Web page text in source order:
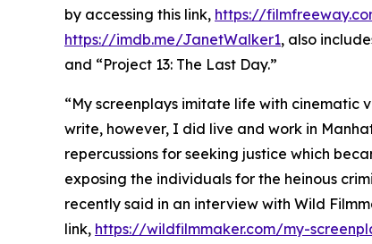
by accessing this link, https://
https://imdb.me/JanetWalker1, also
and “Project 13: The Last Day.”
“My screenplays imitate life with cinematic
write, however, I did live and work in
repercussions for seeking justice which
exposing the individuals for the heinous
recently said in an interview with Wild
link, https://wildfilmmaker.com/my-